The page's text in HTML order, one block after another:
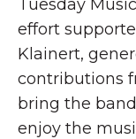
Tuesday
effort
Klainert,
contributions
bring the
enjoy the